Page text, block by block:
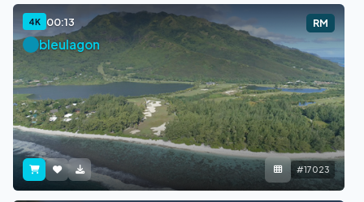
4K 00:13 RM
bleulagon
#17023